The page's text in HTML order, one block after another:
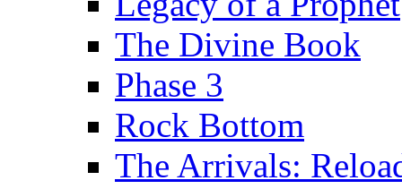
The Divine Book
Phase 3
Rock Bottom
The Arrivals: